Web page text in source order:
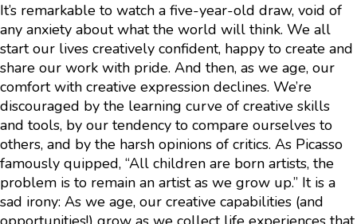
It’s remarkable to watch a five-year-old draw, void of
any anxiety about what the world will think. We all
start our lives creatively confident, happy to create and
share our work with pride. And then, as we age, our
comfort with creative expression declines. We’re
discouraged by the learning curve of creative skills
and tools, by our tendency to compare ourselves to
others, and by the harsh opinions of critics. As Picasso
famously quipped, “All children are born artists, the
problem is to remain an artist as we grow up.” It is a
sad irony: As we age, our creative capabilities (and